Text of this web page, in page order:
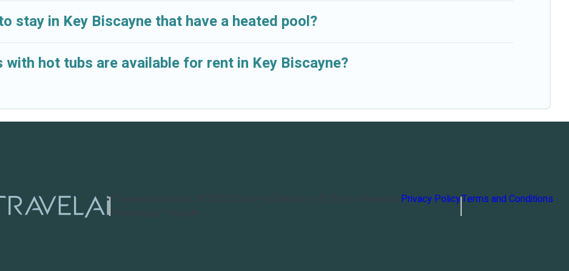
stay in Key Biscayne that have a heated pool?
hot tubs are available for rent in Key Biscayne?
Cruise and Resorts
Powered by TravelAi
Privacy PolicyTerms and Conditions